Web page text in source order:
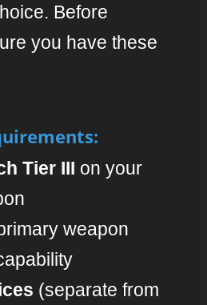
Before
you have these
Tier III on your
weapon
(separate from